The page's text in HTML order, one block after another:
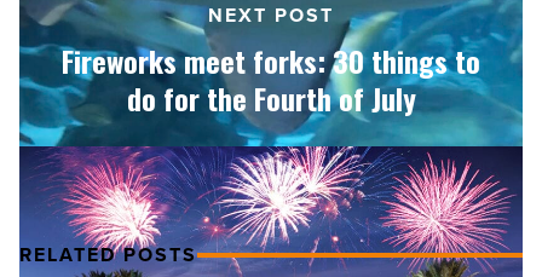
the
Fourth
of
July
-
Read
Article
NEXT POST
Fireworks meet forks: 30 things to
do for the Fourth of July
RELATED POSTS